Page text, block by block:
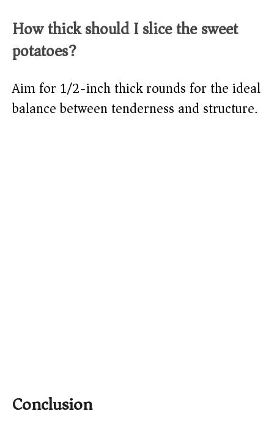
How thick should I slice the sweet
potatoes?
Aim for 1/2-inch thick rounds for the ideal
balance between tenderness and structure.
Conclusion